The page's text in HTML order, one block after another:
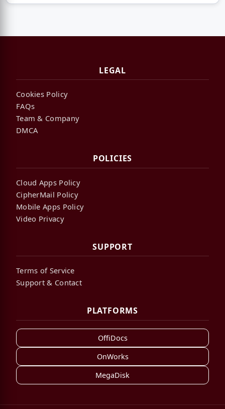
LEGAL
Cookies Policy
FAQs
Team & Company
DMCA
POLICIES
Cloud Apps Policy
CipherMail Policy
Mobile Apps Policy
Video Privacy
SUPPORT
Terms of Service
Support & Contact
PLATFORMS
OffiDocs
OnWorks
MegaDisk